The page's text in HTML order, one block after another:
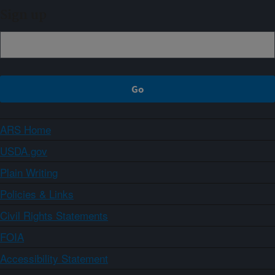
ARS Home
USDA.gov
Plain Writing
Policies & Links
Civil Rights Statements
FOIA
Accessibility Statement